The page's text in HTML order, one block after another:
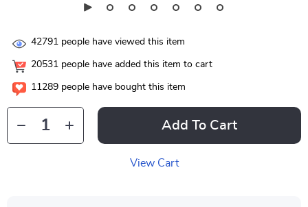
42791 people have viewed this item
20531 people have added this item to cart
11289 people have bought this item
Add To Cart
View Cart